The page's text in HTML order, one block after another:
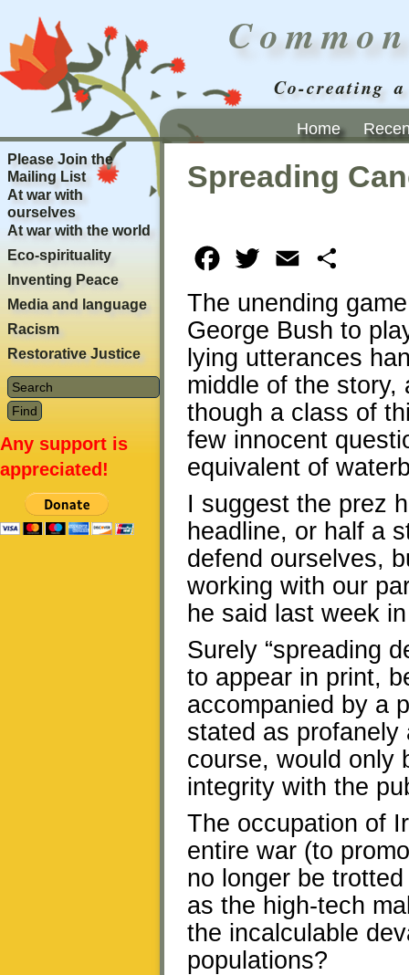
Co-creating
Home
Spreading
Facebook
Twitter Email
The unending
George Bush to
lying utterances
middle of the
though a class of
few innocent
equivalent of
I suggest the prez
headline, or half a
defend ourselves,
working with our
he said last week
Surely “spreading
to appear in print,
accompanied by a
stated as
course, would only
integrity with the
The occupation of
entire war (to
no longer be
as the high-tech
the incalculable
populations?
Please Join the
Mailing List
At war with
ourselves
At war with the world
Eco-spirituality
Inventing Peace
Media and language
Racism
Restorative Justice
Any support is
appreciated!